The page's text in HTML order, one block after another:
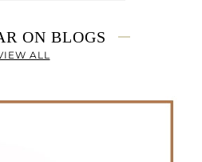
ON BLOGS
ALL